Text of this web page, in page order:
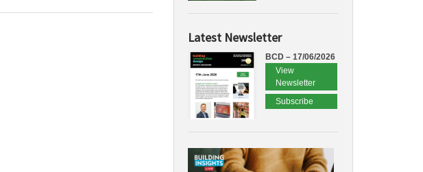
Latest Newsletter
BCD – 17/06/2026
View
Newsletter
Subscribe